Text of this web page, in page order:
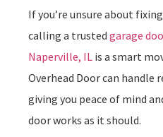
If you’re unsure about
calling a trusted garage
Naperville, IL is a smart
Overhead Door can handle
giving you peace of mind
door works as it should.